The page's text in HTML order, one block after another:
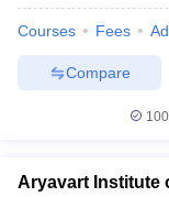
Courses Fees
Compare
Aryavart Institute